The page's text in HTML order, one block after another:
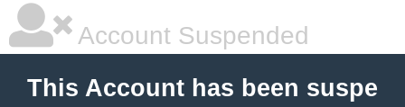
Account Suspended
This Account has been suspe